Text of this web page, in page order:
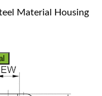
Material Housing